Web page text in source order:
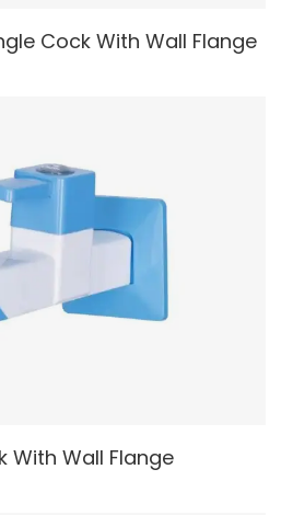
Cock With Wall Flange
With Wall Flange